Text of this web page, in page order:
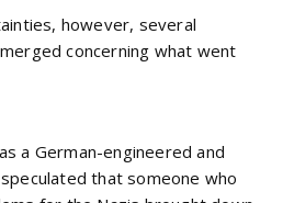
however, several
concerning what went
a German-engineered and
that someone who